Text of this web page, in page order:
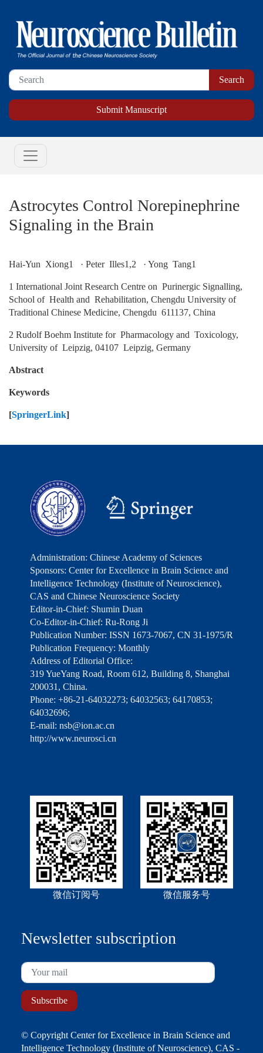
Submit Manuscript
Astrocytes Control Norepinephrine
Signaling in the Brain
Hai‑Yun Xiong1 · Peter Illes1,2 · Yong Tang1
1 International Joint Research Centre on Purinergic Signalling,
School of Health and Rehabilitation, Chengdu University of
Traditional Chinese Medicine, Chengdu 611137, China
2 Rudolf Boehm Institute for Pharmacology and Toxicology,
University of Leipzig, 04107 Leipzig, Germany
Abstract
Keywords
[SpringerLink]
Administration: Chinese Academy of Sciences
Sponsors: Center for Excellence in Brain Science and
Intelligence Technology (Institute of Neuroscience),
CAS and Chinese Neuroscience Society
Editor-in-Chief: Shumin Duan
Co-Editor-in-Chief: Ru-Rong Ji
Publication Number: ISSN 1673-7067, CN 31-1975/R
Publication Frequency: Monthly
Address of Editorial Office:
319 YueYang Road, Room 612, Building 8, Shanghai
200031, China.
Phone: +86-21-64032273; 64032563; 64170853;
64032696;
E-mail: nsb@ion.ac.cn
http://www.neurosci.cn
微信订阅号 微信服务号
Newsletter subscription
© Copyright Center for Excellence in Brain Science and
Intelligence Technology (Institute of Neuroscience), CAS -